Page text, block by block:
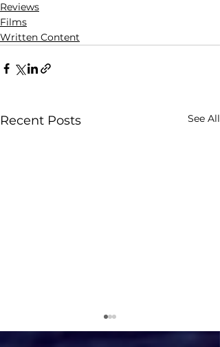
Reviews
Films
Written Content
Recent Posts See All